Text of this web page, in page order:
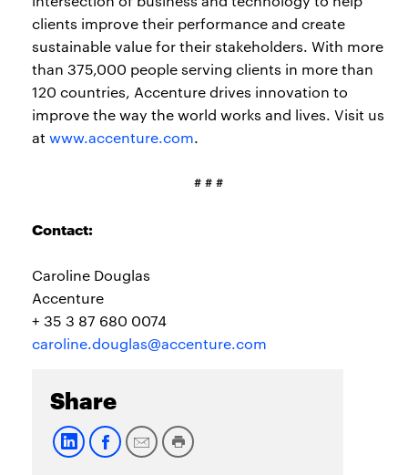
clients improve their performance and create
sustainable value for their stakeholders. With more
than 375,000 people serving clients in more than
120 countries, Accenture drives innovation to
improve the way the world works and lives. Visit us
atwww.accenture.com.
# # #
Contact:
Caroline Douglas
Accenture
+ 35 3 87 680 0074
caroline.douglas@accenture.com
Share